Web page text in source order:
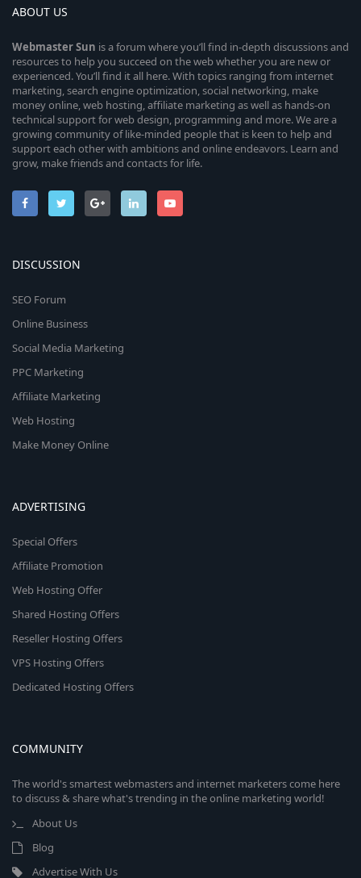
ABOUT US
WebmasterSun is a forum where you’ll find in-depth discussions and
resources to help you succeed on the web whether you are new or
experienced. You’ll find it all here. With topics ranging from internet
marketing, search engine optimization, social networking, make
money online, web hosting, affiliate marketing as well as hands-on
technical support for web design, programming and more. We are a
growing community of like-minded people that is keen to help and
support each other with ambitions and online endeavors. Learn and
grow, make friends and contacts for life.
DISCUSSION
SEO Forum
Online Business
Social Media Marketing
PPC Marketing
Affiliate Marketing
Web Hosting
Make Money Online
ADVERTISING
Special Offers
Affiliate Promotion
Web Hosting Offer
Shared Hosting Offers
Reseller Hosting Offers
VPS Hosting Offers
Dedicated Hosting Offers
COMMUNITY
The world's smartest webmasters and internet marketers come here
to discuss & share what's trending in the online marketing world!
About Us
Blog
Advertise With Us